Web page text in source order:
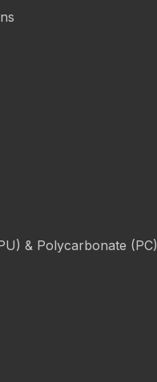
& Polycarbonate (PC)